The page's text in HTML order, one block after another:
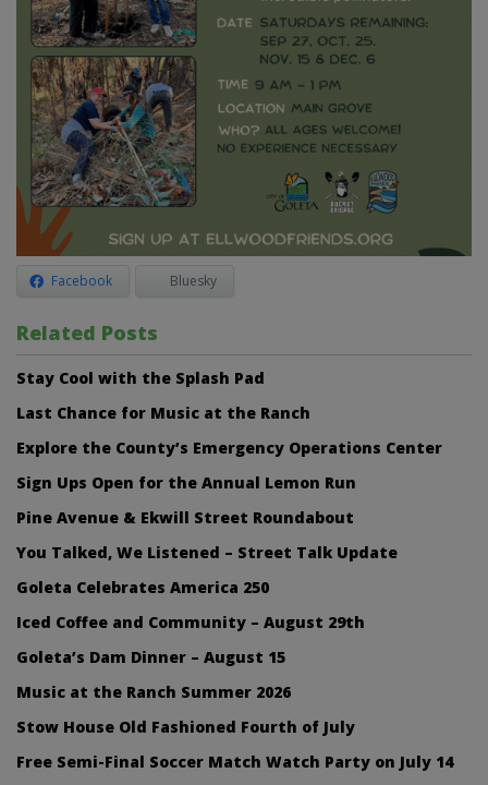
Facebook Bluesky
Related Posts
Stay Cool with the Splash Pad
Last Chance for Music at the Ranch
Explore the County’s Emergency Operations Center
Sign Ups Open for the Annual Lemon Run
Pine Avenue & Ekwill Street Roundabout
You Talked, We Listened – Street Talk Update
Goleta Celebrates America 250
Iced Coffee and Community – August 29th
Goleta’s Dam Dinner – August 15
Music at the Ranch Summer 2026
Stow House Old Fashioned Fourth of July
Free Semi-Final Soccer Match Watch Party on July 14